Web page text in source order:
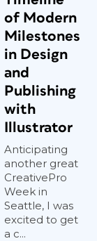
of Modern
Milestones
in Design
and
Publishing
with
Illustrator
Anticipating
another great
CreativePro
Week in
Seattle, I was
excited to get
a c...